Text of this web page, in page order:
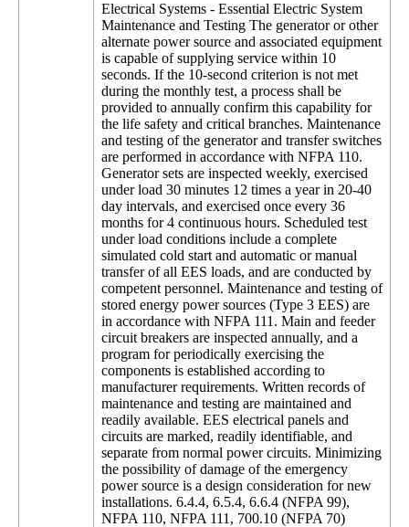
Electrical Systems - Essential Electric System
Maintenance and Testing The generator or other
alternate power source and associated equipment
is capable of supplying service within 10
seconds. If the 10-second criterion is not met
during the monthly test, a process shall be
provided to annually confirm this capability for
the life safety and critical branches. Maintenance
and testing of the generator and transfer switches
are performed in accordance with NFPA 110.
Generator sets are inspected weekly, exercised
under load 30 minutes 12 times a year in 20-40
day intervals, and exercised once every 36
months for 4 continuous hours. Scheduled test
under load conditions include a complete
simulated cold start and automatic or manual
transfer of all EES loads, and are conducted by
competent personnel. Maintenance and testing of
stored energy power sources (Type 3 EES) are
in accordance with NFPA 111. Main and feeder
circuit breakers are inspected annually, and a
program for periodically exercising the
components is established according to
manufacturer requirements. Written records of
maintenance and testing are maintained and
readily available. EES electrical panels and
circuits are marked, readily identifiable, and
separate from normal power circuits. Minimizing
the possibility of damage of the emergency
power source is a design consideration for new
installations. 6.4.4, 6.5.4, 6.6.4 (NFPA 99),
NFPA 110, NFPA 111, 700.10 (NFPA 70)